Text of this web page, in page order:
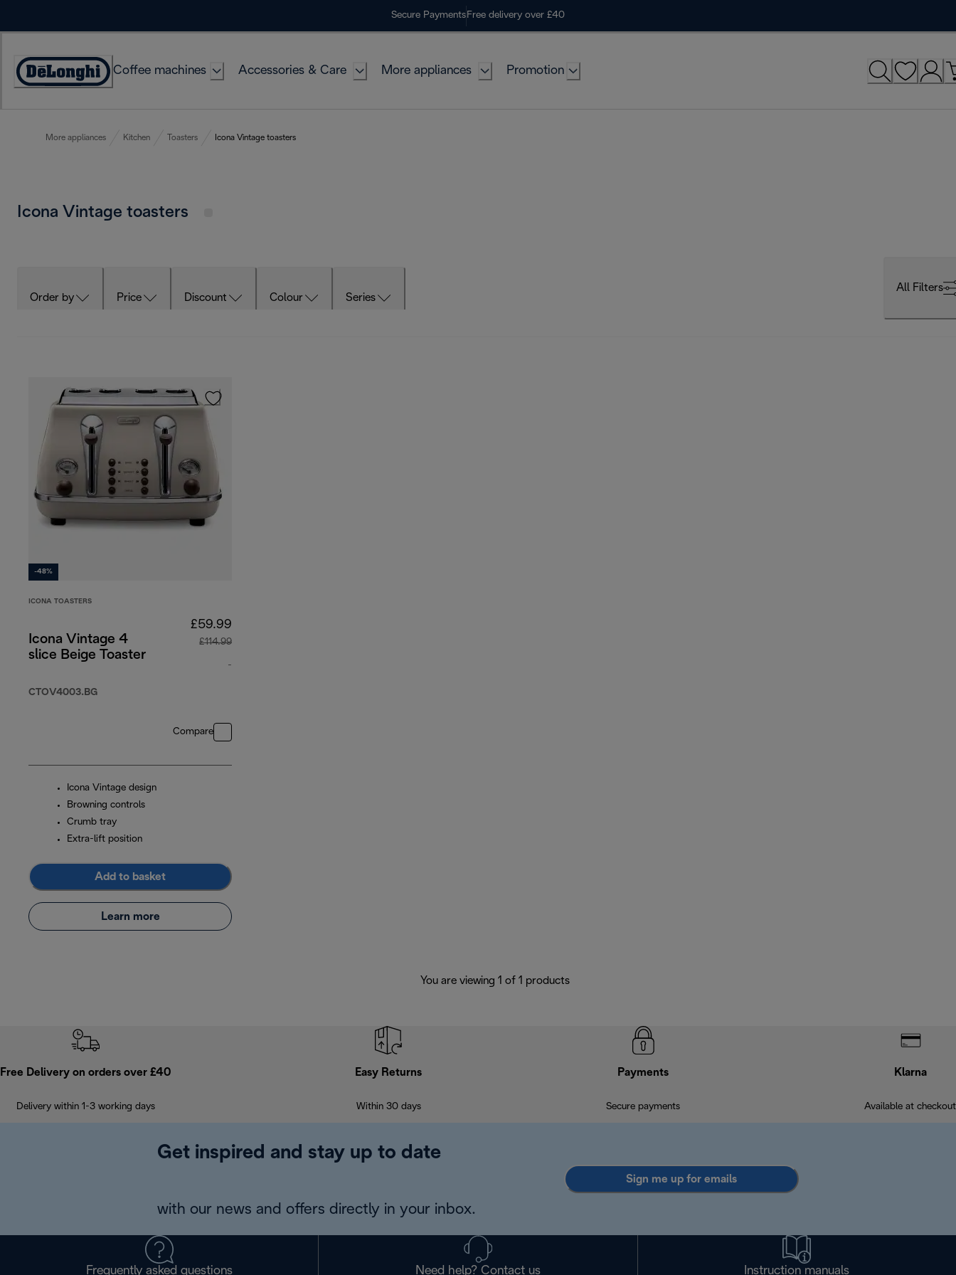
Secure Payments Free delivery over £40
Accessibility
Coffee machines Accessories & Care More appliances Promotion
More appliances Kitchen Toasters Icona Vintage toasters
Icona Vintage toasters
Order by Price Discount Colour Series
All Filters
-48%
ICONA TOASTERS
Icona Vintage 4
slice Beige Toaster
CTOV4003.BG
£59.99
£114.99
-
Compare
Icona Vintage design
Browning controls
Crumb tray
Extra-lift position
Add to basket
Learn more
You are viewing 1 of 1 products
Free Delivery on orders over £40
Delivery within 1-3 working days
Easy Returns
Within 30 days
Payments
Secure payments
Klarna
Available at checkout
Get inspired and stay up to date
with our news and offers directly in your inbox.
Sign me up for emails
Frequently asked questions Need help? Contact us Instruction manuals